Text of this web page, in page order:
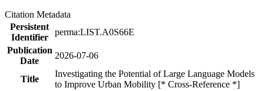
Citation Metadata
Persistent
Identifier
perma:LIST.A0S66E
Publication
Date
2026-07-06
Title
Investigating the Potential of Large Language Models
to Improve Urban Mobility [* Cross-Reference *]